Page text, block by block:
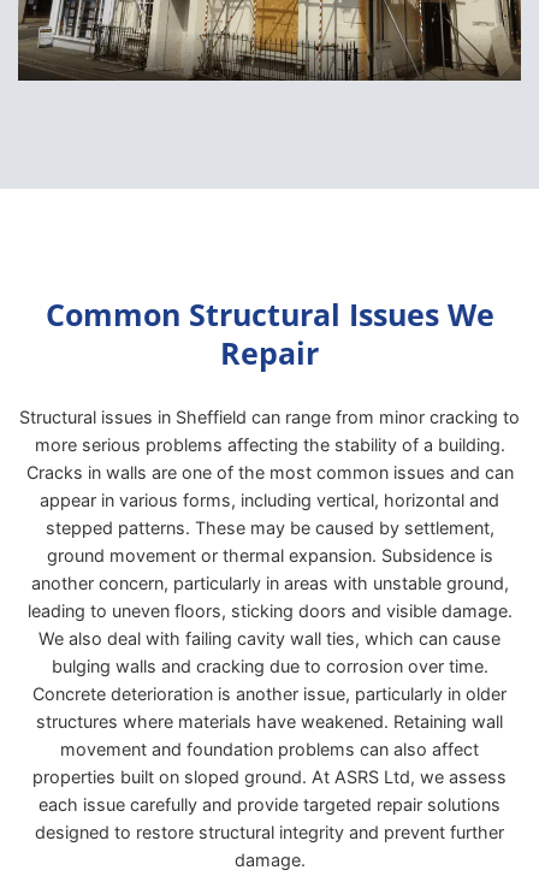
Common Structural Issues We
Repair
Structural issues in Sheffield can range from minor cracking to
more serious problems affecting the stability of a building.
Cracks in walls are one of the most common issues and can
appear in various forms, including vertical, horizontal and
stepped patterns. These may be caused by settlement,
ground movement or thermal expansion. Subsidence is
another concern, particularly in areas with unstable ground,
leading to uneven floors, sticking doors and visible damage.
We also deal with failing cavity wall ties, which can cause
bulging walls and cracking due to corrosion over time.
Concrete deterioration is another issue, particularly in older
structures where materials have weakened. Retaining wall
movement and foundation problems can also affect
properties built on sloped ground. At ASRS Ltd, we assess
each issue carefully and provide targeted repair solutions
designed to restore structural integrity and prevent further
damage.